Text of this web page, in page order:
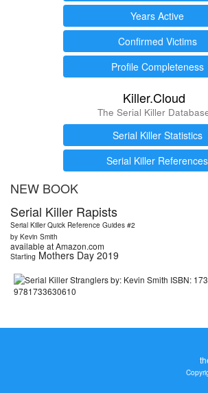
Years Active
Confirmed Victims
Profile Completeness
Killer.Cloud
The Serial Killer
Serial Killer Statistics
Serial Killer References
NEW BOOK
Serial Killer Rapists
Serial Killer Quick Reference Guides #2
by Kevin Smith
available at Amazon.com
Starting Mothers Day 2019